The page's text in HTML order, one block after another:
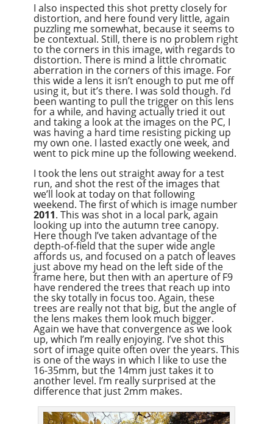
I also inspected this shot pretty closely for
distortion, and here found very little, again
puzzling me somewhat, because it seems to
be contextual. Still, there is no problem right
to the corners in this image, with regards to
distortion. There is mind a little chromatic
aberration in the corners of this image. For
this wide a lens it isn’t enough to put me off
using it, but it’s there. I was sold though. I’d
been wanting to pull the trigger on this lens
for a while, and having actually tried it out
and taking a look at the images on the PC, I
was having a hard time resisting picking up
my own one. I lasted exactly one week, and
went to pick mine up the following weekend.
I took the lens out straight away for a test
run, and shot the rest of the images that
we’ll look at today on that following
weekend. The first of which is image number
2011. This was shot in a local park, again
looking up into the autumn tree canopy.
Here though I’ve taken advantage of the
depth-of-field that the super wide angle
affords us, and focused on a patch of leaves
just above my head on the left side of the
frame here, but then with an aperture of F9
have rendered the trees that reach up into
the sky totally in focus too. Again, these
trees are really not that big, but the angle of
the lens makes them look much bigger.
Again we have that convergence as we look
up, which I’m really enjoying. I’ve shot this
sort of image quite often over the years. This
is one of the ways in which I like to use the
16-35mm, but the 14mm just takes it to
another level. I’m really surprised at the
difference that just 2mm makes.